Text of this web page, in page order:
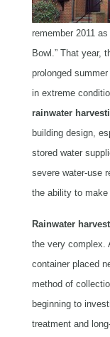
remember 2011
Bowl.” That year,
prolonged
in extreme
rainwater
building design,
stored water
severe water-use
the ability to make
Rainwater
the very complex.
container placed
method of
beginning to
treatment and